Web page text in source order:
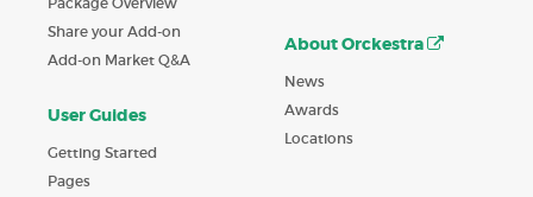
Share your Add-on
Add-on Market Q&A
User Guides
Getting Started
Pages
About Orckestra
News
Awards
Locations